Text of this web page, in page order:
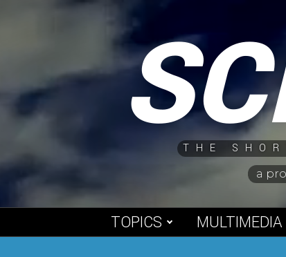
THE
a
TOPICS MULTIMEDIA